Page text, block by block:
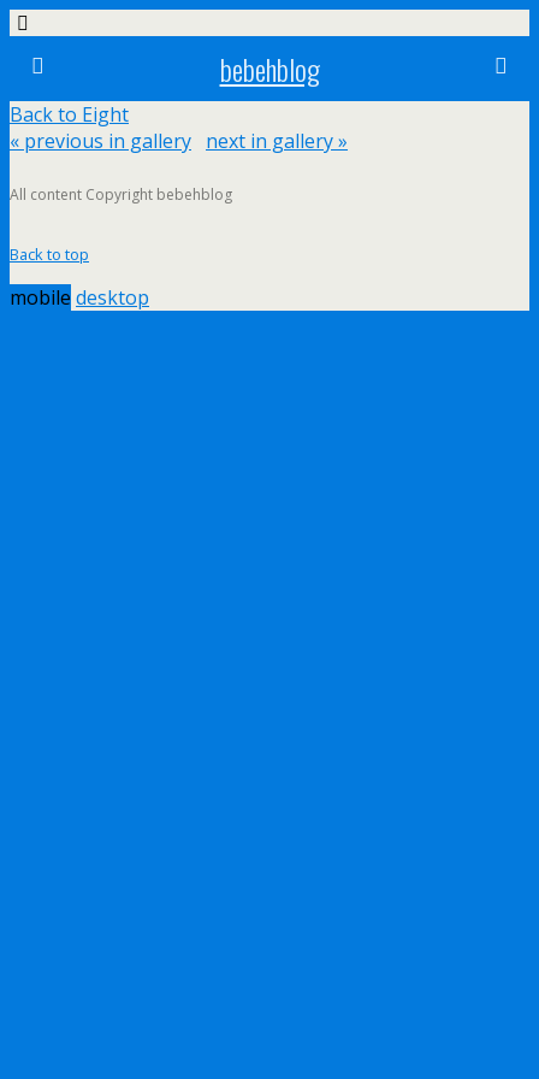
bebehblog
Back to Eight
« previous in gallery next in gallery »
All content Copyright bebehblog
Back to top
mobile desktop